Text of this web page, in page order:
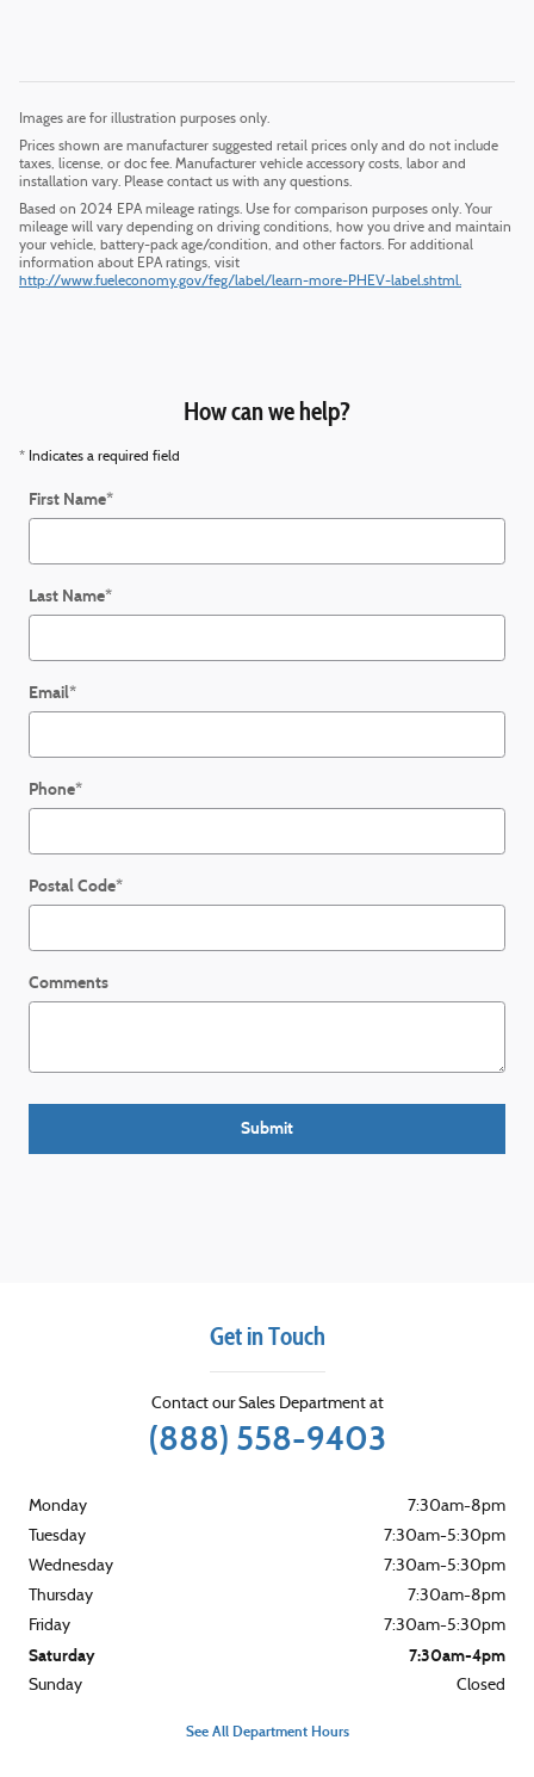
Images are for illustration purposes only.
Prices shown are manufacturer suggested retail prices only and do not include
taxes, license, or doc fee. Manufacturer vehicle accessory costs, labor and
installation vary. Please contact us with any questions.
Based on 2024 EPA mileage ratings. Use for comparison purposes only. Your
mileage will vary depending on driving conditions, how you drive and maintain
your vehicle, battery-pack age/condition, and other factors. For additional
information about EPA ratings, visit
http://www.fueleconomy.gov/feg/label/learn-more-PHEV-label.shtml.
How can we help?
* Indicates a required field
First Name*
Last Name*
Email*
Phone*
Postal Code*
Comments
Submit
Get in Touch
Contact our Sales Department at
(888) 558-9403
Monday
7:30am-8pm
Tuesday
7:30am-5:30pm
Wednesday
7:30am-5:30pm
Thursday
7:30am-8pm
Friday
7:30am-5:30pm
Saturday 7:30am-4pm
Sunday Closed
See All Department Hours